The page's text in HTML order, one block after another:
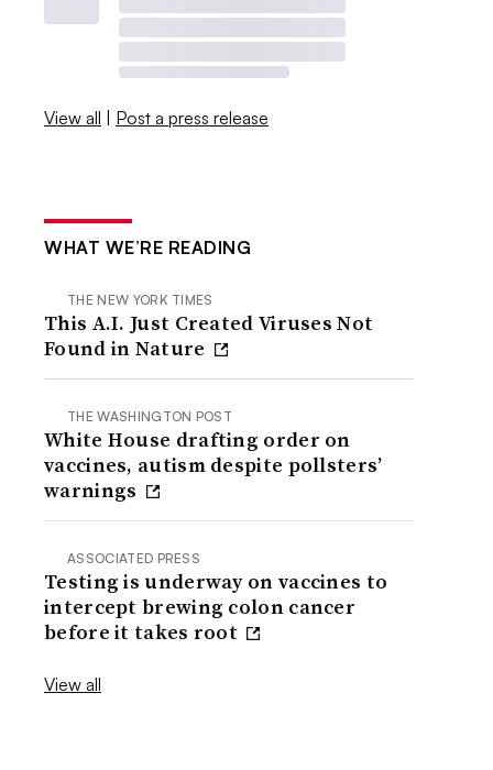
View all | Post a press release
WHAT WE’RE READING
THE NEW YORK TIMES
This A.I. Just Created Viruses Not
Found in Nature
THE WASHINGTON POST
White House drafting order on
vaccines, autism despite pollsters’
warnings
ASSOCIATED PRESS
Testing is underway on vaccines to
intercept brewing colon cancer
before it takes root
View all